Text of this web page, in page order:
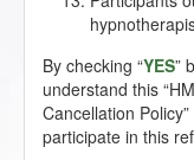
By checking “YES”
understand this
Cancellation
participate in this